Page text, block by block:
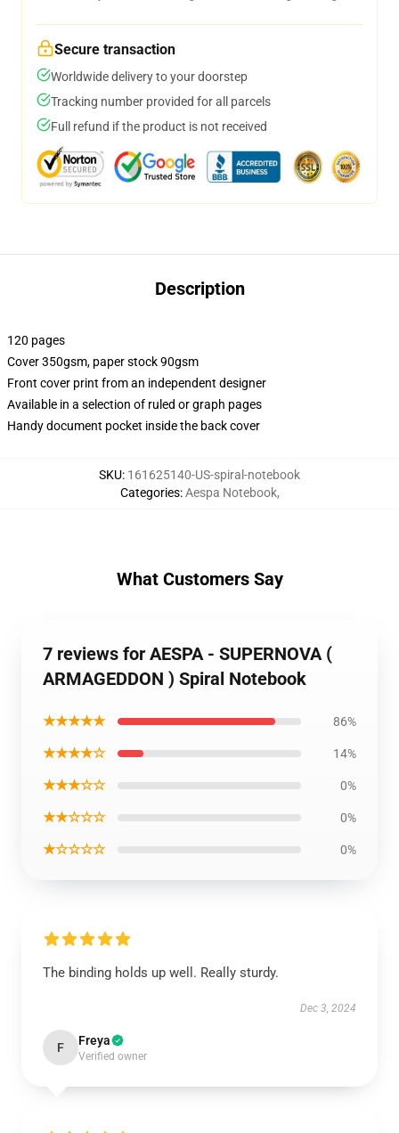
Secure transaction
Worldwide delivery to your doorstep
Tracking number provided for all parcels
Full refund if the product is not received
Description
120 pages
Cover 350gsm, paper stock 90gsm
Front cover print from an independent designer
Available in a selection of ruled or graph pages
Handy document pocket inside the back cover
SKU: 161625140-US-spiral-notebook
Categories:Aespa Notebook,
What Customers Say
7 reviews for AESPA - SUPERNOVA (
ARMAGEDDON ) Spiral Notebook
★★★★★ 86%
★★★★☆ 14%
★★★☆☆ 0%
★★☆☆☆ 0%
★☆☆☆☆ 0%
The binding holds up well. Really sturdy.
Dec 3, 2024
F Freya
Verified owner